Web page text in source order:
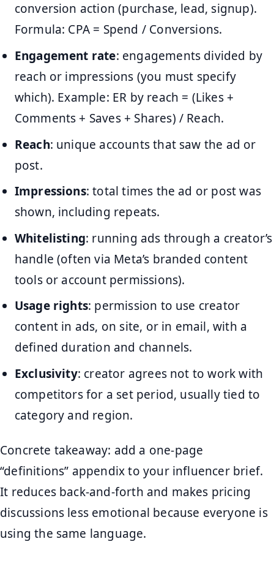
conversion action (purchase, lead, signup).
Formula: CPA = Spend / Conversions.
Engagement rate: engagements divided by
reach or impressions (you must specify
which). Example: ER by reach = (Likes +
Comments + Saves + Shares) / Reach.
Reach: unique accounts that saw the ad or
post.
Impressions: total times the ad or post was
shown, including repeats.
Whitelisting: running ads through a creator’s
handle (often via Meta’s branded content
tools or account permissions).
Usage rights: permission to use creator
content in ads, on site, or in email, with a
defined duration and channels.
Exclusivity: creator agrees not to work with
competitors for a set period, usually tied to
category and region.
Concrete takeaway: add a one-page
“definitions” appendix to your influencer brief.
It reduces back-and-forth and makes pricing
discussions less emotional because everyone is
using the same language.